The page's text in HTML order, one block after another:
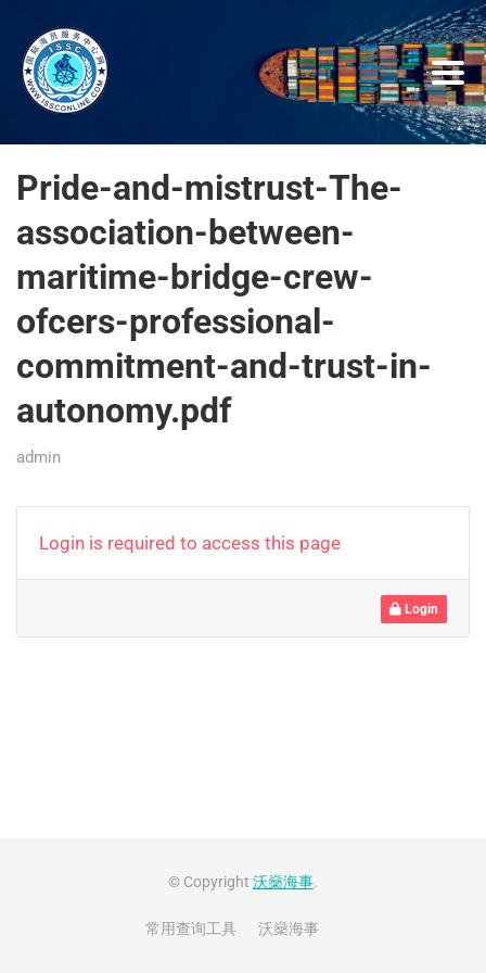
Pride-and-mistrust-The-
association-between-
maritime-bridge-crew-
ofcers-professional-
commitment-and-trust-in-
autonomy.pdf
admin
Login is required to access this page
Login
© Copyright 沃燊海事.
常用查询工具 沃燊海事